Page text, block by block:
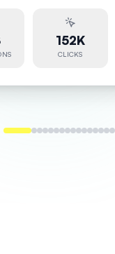
152K
CLICKS